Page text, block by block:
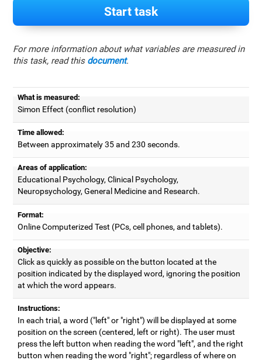
Start task
For more information about what variables are measured in
this task, read this document.
What is measured:
Simon Effect (conflict resolution)
Time allowed:
Between approximately 35 and 230 seconds.
Areas of application:
Educational Psychology, Clinical Psychology,
Neuropsychology, General Medicine and Research.
Format:
Online Computerized Test (PCs, cell phones, and tablets).
Objective:
Click as quickly as possible on the button located at the
position indicated by the displayed word, ignoring the position
at which the word appears.
Instructions:
In each trial, a word ("left" or "right") will be displayed at some
position on the screen (centered, left or right). The user must
press the left button when reading the word "left", and the right
button when reading the word "right"; regardless of where on